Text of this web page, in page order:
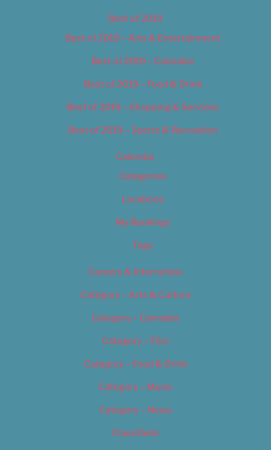
Best of 2019
Best of 2019 – Arts & Entertainment
Best of 2019 – Cannabis
Best of 2019 – Food & Drink
Best of 2019 – Shopping & Services
Best of 2019 – Sports & Recreation
Calendar
Categories
Locations
My Bookings
Tags
Careers & Internships
Category – Arts & Culture
Category – Cannabis
Category – Film
Category – Food & Drink
Category – Music
Category – News
Classifieds